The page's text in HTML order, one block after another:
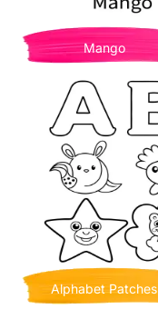
Mango
Alphabet Patches